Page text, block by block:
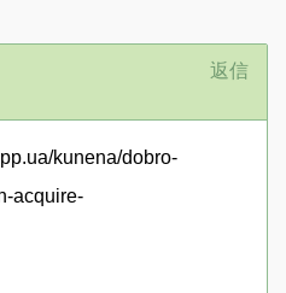
返信
kunena/dobro-
acquire-